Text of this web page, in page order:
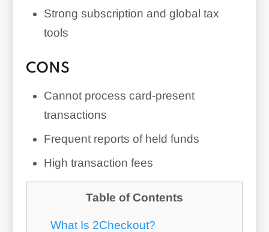
Strong subscription and global tax
tools
CONS
Cannot process card-present
transactions
Frequent reports of held funds
High transaction fees
Table of Contents
What Is 2Checkout?